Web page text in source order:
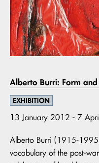
Alberto Burri: Form
EXHIBITION
13 January 2012 - 7
Alberto Burri (1915-
vocabulary of the post-